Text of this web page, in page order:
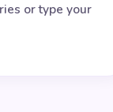
or type your